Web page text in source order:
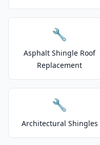
🔧
Asphalt Shingle Roof
Replacement
🔧
Architectural Shingles